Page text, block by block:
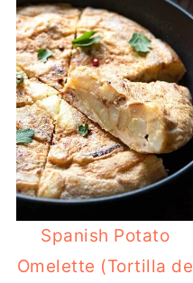
Spanish Potato
Omelette (Tortilla de